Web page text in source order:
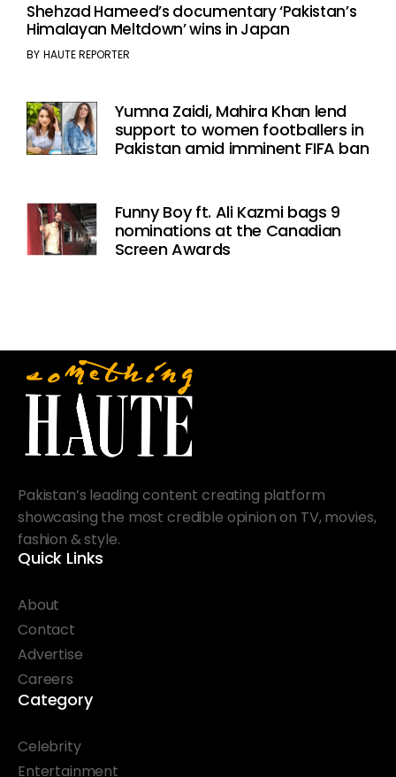
Shehzad Hameed’s documentary ‘Pakistan’s
Himalayan Meltdown’ wins in Japan
BY HAUTE REPORTER
Yumna Zaidi, Mahira Khan lend
support to women footballers in
Pakistan amid imminent FIFA ban
Funny Boy ft. Ali Kazmi bags 9
nominations at the Canadian
Screen Awards
Pakistan’s leading content creating platform
showcasing the most credible opinion on TV, movies,
fashion & style.
Quick Links
About
Contact
Advertise
Careers
Category
Celebrity
Entertainment